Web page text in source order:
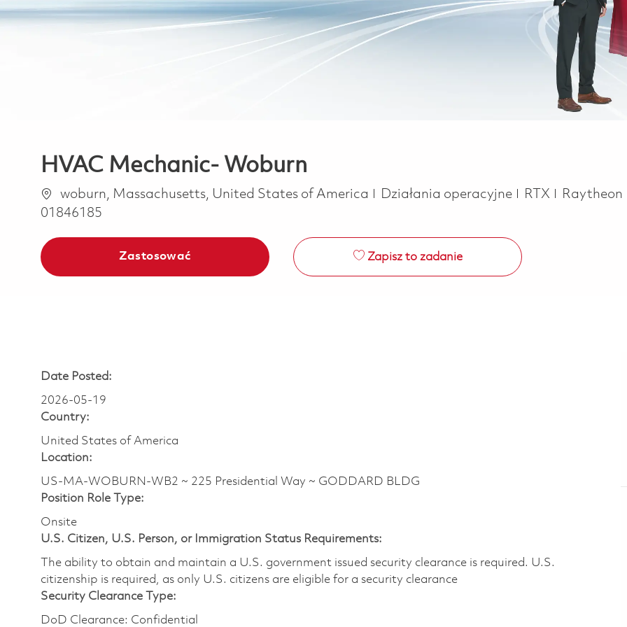
HVAC Mechanic- Woburn
Lokalizacja
woburn, Massachusetts, United States of America Kategoria
Działania operacyjne RTX Raytheon
01846185
Zastosować Zapisz to zadanie
Date Posted:
2026-05-19
Country:
United States of America
Location:
US-MA-WOBURN-WB2 ~ 225 Presidential Way ~ GODDARD BLDG
Position Role Type:
Onsite
U.S. Citizen, U.S. Person, or Immigration Status Requirements:
The ability to obtain and maintain a U.S. government issued security clearance is required.​ U.S.
citizenship is required, as only U.S. citizens are eligible for a security clearance
Security Clearance Type:
DoD Clearance: Confidential